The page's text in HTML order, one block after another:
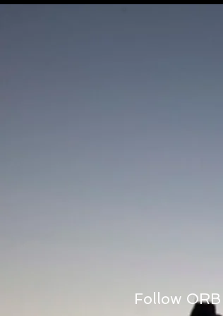
Follow ORB